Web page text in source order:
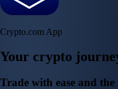
Crypto.com App
Your crypto
Trade with ease and the